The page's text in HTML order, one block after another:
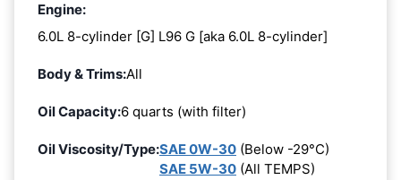
Engine:
6.0L 8-cylinder [G] L96 G [aka 6.0L 8-cylinder]
Body & Trims:All
Oil Capacity:6 quarts (with filter)
Oil Viscosity/Type:SAE 0W-30 (Below -29°C)
SAE 5W-30 (All TEMPS)